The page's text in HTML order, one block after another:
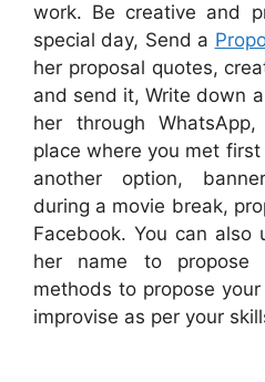
work. Be creative and
special day, Send a
her proposal quotes,
and send it, Write down
her through
place where you met
another option,
during a movie break,
Facebook. You can
her name to propose
methods to propose
improvise as per your